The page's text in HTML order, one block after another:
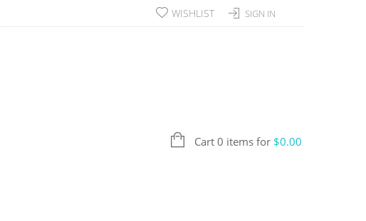
SIGN IN
WISHLIST
Cart 0 items for $0.00